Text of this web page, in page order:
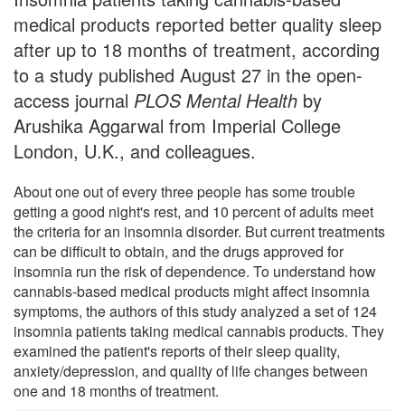
medical products reported better quality sleep
after up to 18 months of treatment, according
to a study published August 27 in the open-
access journal PLOS Mental Health by
Arushika Aggarwal from Imperial College
London, U.K., and colleagues.
About one out of every three people has some trouble
getting a good night's rest, and 10 percent of adults meet
the criteria for an insomnia disorder. But current treatments
can be difficult to obtain, and the drugs approved for
insomnia run the risk of dependence. To understand how
cannabis-based medical products might affect insomnia
symptoms, the authors of this study analyzed a set of 124
insomnia patients taking medical cannabis products. They
examined the patient's reports of their sleep quality,
anxiety/depression, and quality of life changes between
one and 18 months of treatment.